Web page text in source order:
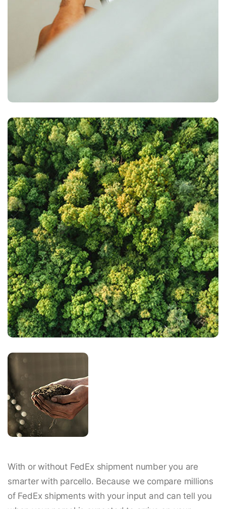
With or without FedEx shipment number you are
smarter with parcello. Because we compare millions
of FedEx shipments with your input and can tell you